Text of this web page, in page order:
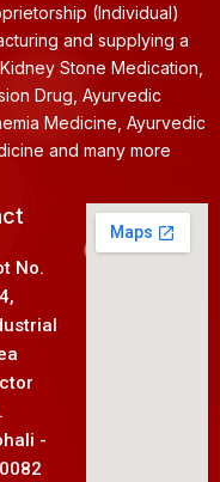
(Individual)
and supplying a
Stone Medication,
Drug, Ayurvedic
Medicine, Ayurvedic
and many more
No.
-